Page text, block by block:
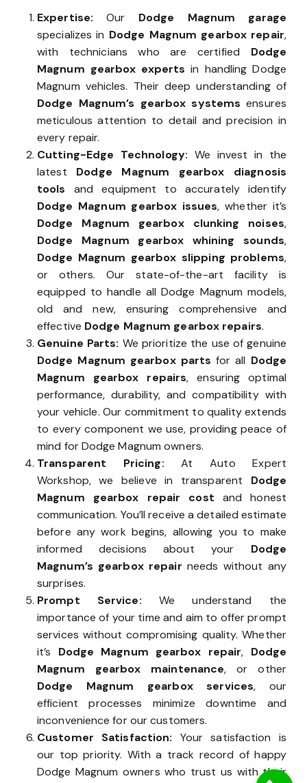
Expertise: Our Dodge Magnum garage
specializes in Dodge Magnum gearbox repair,
with technicians who are certified Dodge
Magnum gearbox experts in handling Dodge
Magnum vehicles. Their deep understanding of
Dodge Magnum’s gearbox systems ensures
meticulous attention to detail and precision in
every repair.
Cutting-Edge Technology: We invest in the
latest Dodge Magnum gearbox diagnosis
tools and equipment to accurately identify
Dodge Magnum gearbox issues, whether it’s
Dodge Magnum gearbox clunking noises,
Dodge Magnum gearbox whining sounds,
Dodge Magnum gearbox slipping problems,
or others. Our state-of-the-art facility is
equipped to handle all Dodge Magnum models,
old and new, ensuring comprehensive and
effective Dodge Magnum gearbox repairs.
Genuine Parts: We prioritize the use of genuine
Dodge Magnum gearbox partsfor all Dodge
Magnum gearbox repairs, ensuring optimal
performance, durability, and compatibility with
your vehicle. Our commitment to quality extends
to every component we use, providing peace of
mind for Dodge Magnum owners.
Transparent Pricing:At Auto Expert
Workshop, we believe in transparent Dodge
Magnum gearbox repair cost and honest
communication. You’ll receive a detailed estimate
before any work begins, allowing you to make
informed decisions about your Dodge
Magnum’s gearbox repair needs without any
surprises.
Prompt Service: We understand the
importance of your time and aim to offer prompt
services without compromising quality. Whether
it’s Dodge Magnum gearbox repair, Dodge
Magnum gearbox maintenance, or other
Dodge Magnum gearbox services, our
efficient processes minimize downtime and
inconvenience for our customers.
Customer Satisfaction: Your satisfaction is
our top priority. With a track record of happy
Dodge Magnum owners who trust us with their